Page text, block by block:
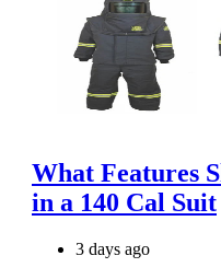
What Features
in a 140 Cal Suit
3 days ago